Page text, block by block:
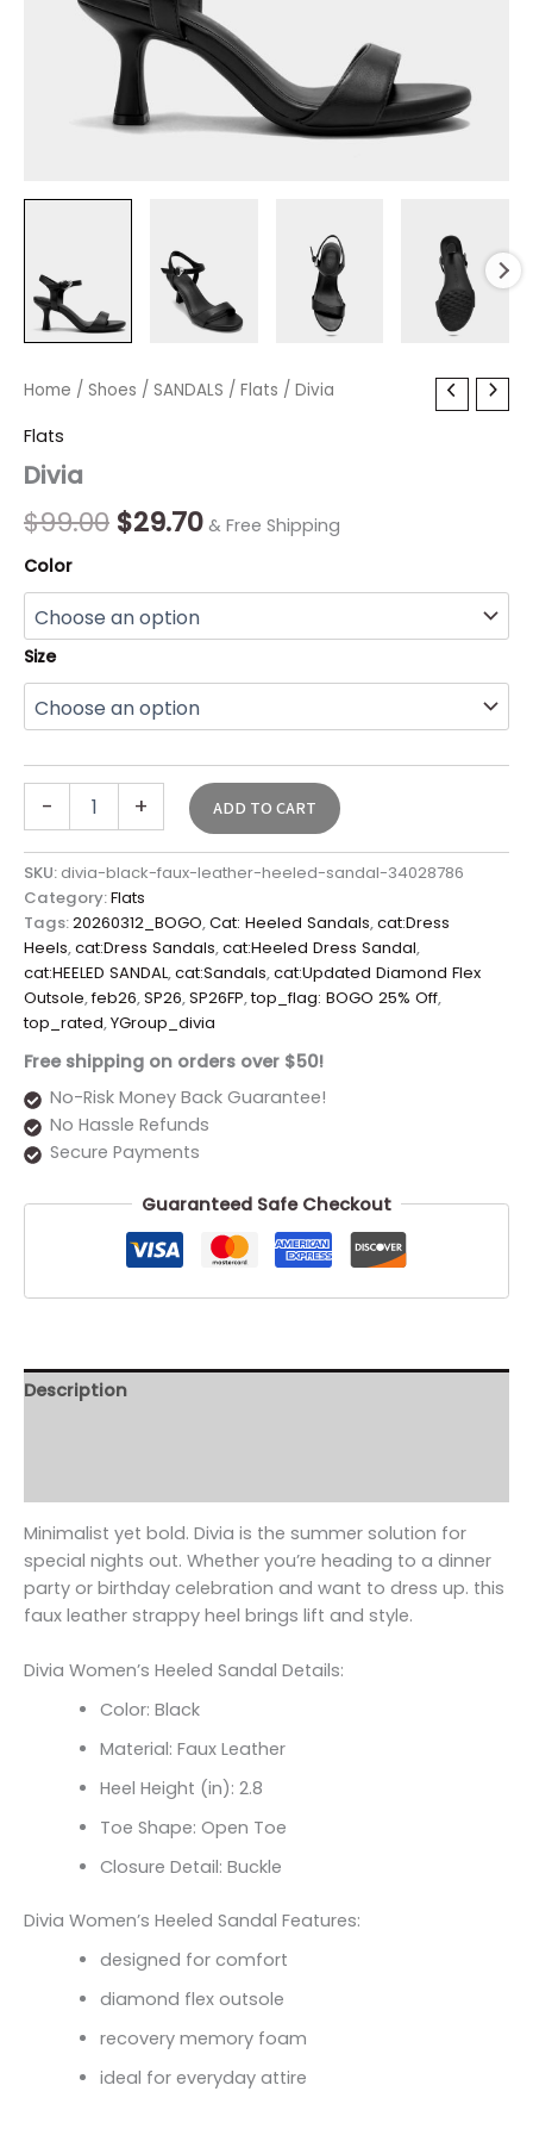
Home / Shoes / SANDALS / Flats / Divia
Flats
Divia
$99.00
Original
$99.00.
$29.70
Current
$29.70.
& Free Shipping
Color
Size
-
Divia
+ ADD TO CART
SKU: divia-black-faux-leather-heeled-sandal-34028786
Category:Flats
Tags:20260312_BOGO,Cat: Heeled Sandals,cat:Dress
Heels,cat:Dress Sandals,cat:Heeled Dress Sandal,
cat:HEELED SANDAL,cat:Sandals,cat:Updated Diamond Flex
Outsole,feb26,SP26,SP26FP,top_flag: BOGO 25% Off,
top_rated,YGroup_divia
Free shipping on orders over $50!
No-Risk Money Back Guarantee!
No Hassle Refunds
Secure Payments
Guaranteed Safe Checkout
Description
Minimalist yet bold. Divia is the summer solution for
special nights out. Whether you’re heading to a dinner
party or birthday celebration and want to dress up. this
faux leather strappy heel brings lift and style.
Divia Women’s Heeled Sandal Details:
Color: Black
Material: Faux Leather
Heel Height (in): 2.8
Toe Shape: Open Toe
Closure Detail: Buckle
Divia Women’s Heeled Sandal Features:
designed for comfort
diamond flex outsole
recovery memory foam
ideal for everyday attire